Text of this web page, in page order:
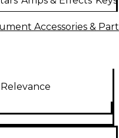
Accessories &
Relevance